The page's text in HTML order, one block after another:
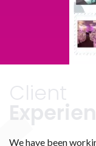
Client
We have been